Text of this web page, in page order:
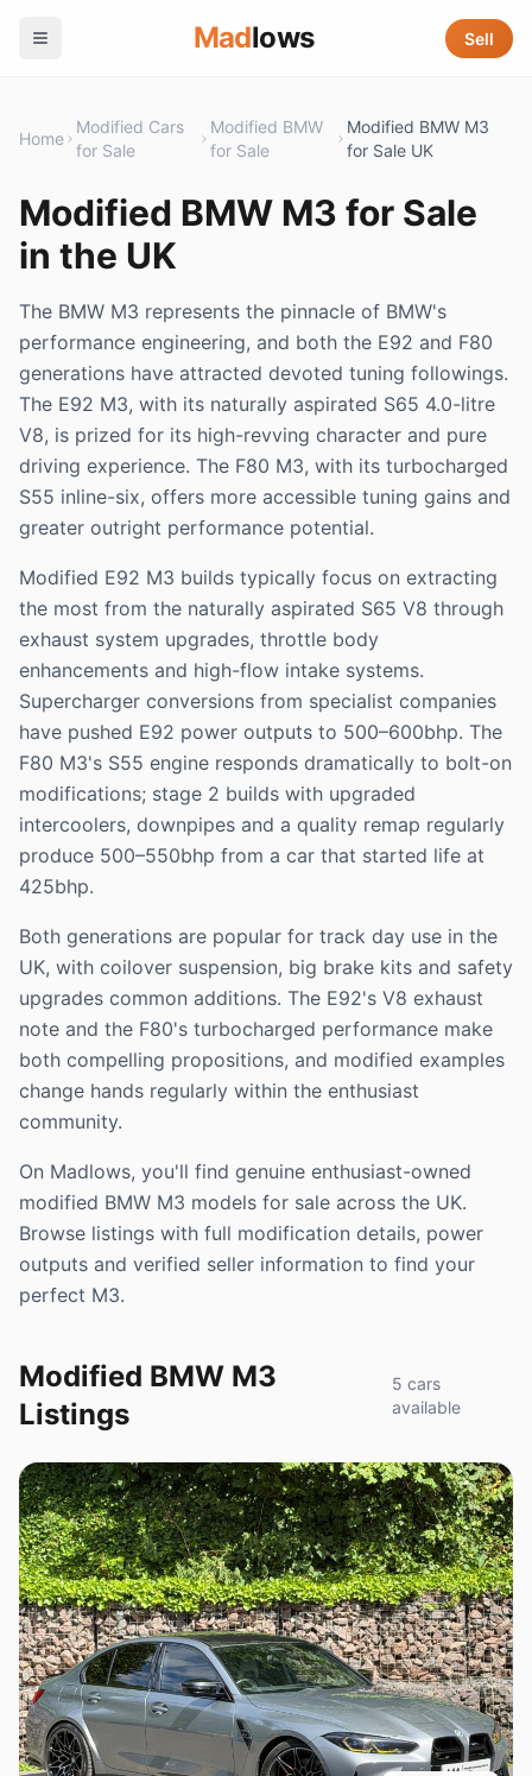
Madlows Sell
Home
Modified Cars
for Sale
Modified BMW
for Sale
Modified BMW M3
for Sale UK
Modified BMW M3 for Sale
in the UK
The BMW M3 represents the pinnacle of BMW's
performance engineering, and both the E92 and F80
generations have attracted devoted tuning followings.
The E92 M3, with its naturally aspirated S65 4.0-litre
V8, is prized for its high-revving character and pure
driving experience. The F80 M3, with its turbocharged
S55 inline-six, offers more accessible tuning gains and
greater outright performance potential.
Modified E92 M3 builds typically focus on extracting
the most from the naturally aspirated S65 V8 through
exhaust system upgrades, throttle body
enhancements and high-flow intake systems.
Supercharger conversions from specialist companies
have pushed E92 power outputs to 500–600bhp. The
F80 M3's S55 engine responds dramatically to bolt-on
modifications; stage 2 builds with upgraded
intercoolers, downpipes and a quality remap regularly
produce 500–550bhp from a car that started life at
425bhp.
Both generations are popular for track day use in the
UK, with coilover suspension, big brake kits and safety
upgrades common additions. The E92's V8 exhaust
note and the F80's turbocharged performance make
both compelling propositions, and modified examples
change hands regularly within the enthusiast
community.
On Madlows, you'll find genuine enthusiast-owned
modified BMW M3 models for sale across the UK.
Browse listings with full modification details, power
outputs and verified seller information to find your
perfect M3.
Modified BMW M3
Listings
5 cars
available